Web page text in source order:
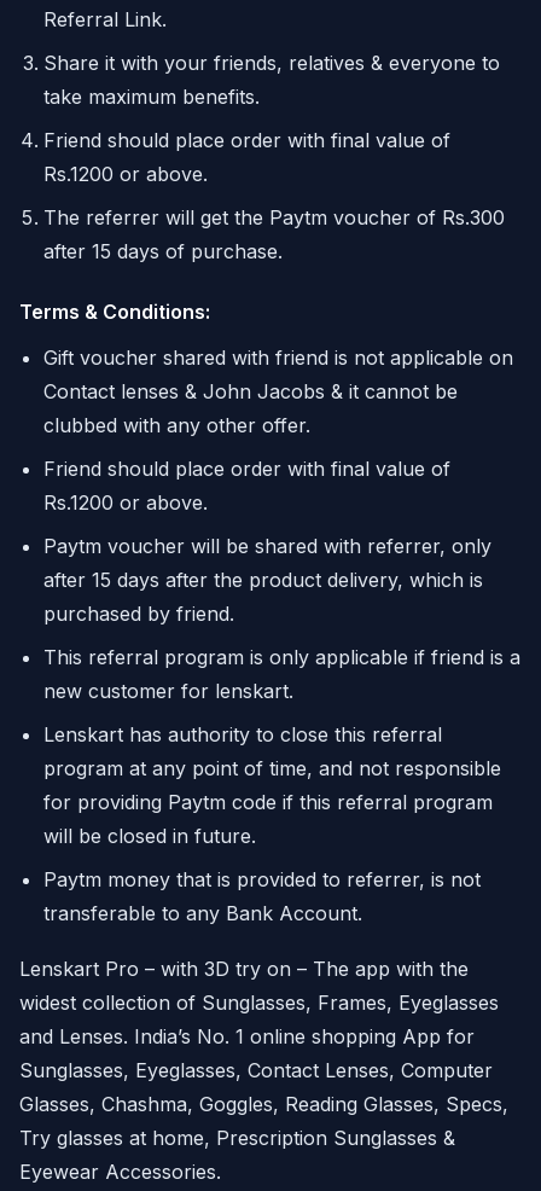
Referral Link.
Share it with your friends, relatives & everyone to
take maximum benefits.
Friend should place order with final value of
Rs.1200 or above.
The referrer will get the Paytm voucher of Rs.300
after 15 days of purchase.
Terms & Conditions:
Gift voucher shared with friend is not applicable on
Contact lenses & John Jacobs & it cannot be
clubbed with any other offer.
Friend should place order with final value of
Rs.1200 or above.
Paytm voucher will be shared with referrer, only
after 15 days after the product delivery, which is
purchased by friend.
This referral program is only applicable if friend is a
new customer for lenskart.
Lenskart has authority to close this referral
program at any point of time, and not responsible
for providing Paytm code if this referral program
will be closed in future.
Paytm money that is provided to referrer, is not
transferable to any Bank Account.
Lenskart Pro – with 3D try on – The app with the
widest collection of Sunglasses, Frames, Eyeglasses
and Lenses. India’s No. 1 online shopping App for
Sunglasses, Eyeglasses, Contact Lenses, Computer
Glasses, Chashma, Goggles, Reading Glasses, Specs,
Try glasses at home, Prescription Sunglasses &
Eyewear Accessories.